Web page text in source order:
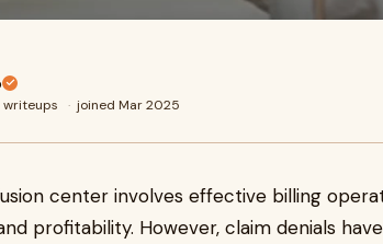
writeups · joined Mar 2025
center involves effective billing
profitability. However, claim denials